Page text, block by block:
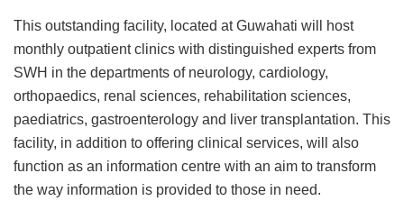
This outstanding facility, located at Guwahati will host
monthly outpatient clinics with distinguished experts from
SWH in the departments of neurology, cardiology,
orthopaedics, renal sciences, rehabilitation sciences,
paediatrics, gastroenterology and liver transplantation. This
facility, in addition to offering clinical services, will also
function as an information centre with an aim to transform
the way information is provided to those in need.